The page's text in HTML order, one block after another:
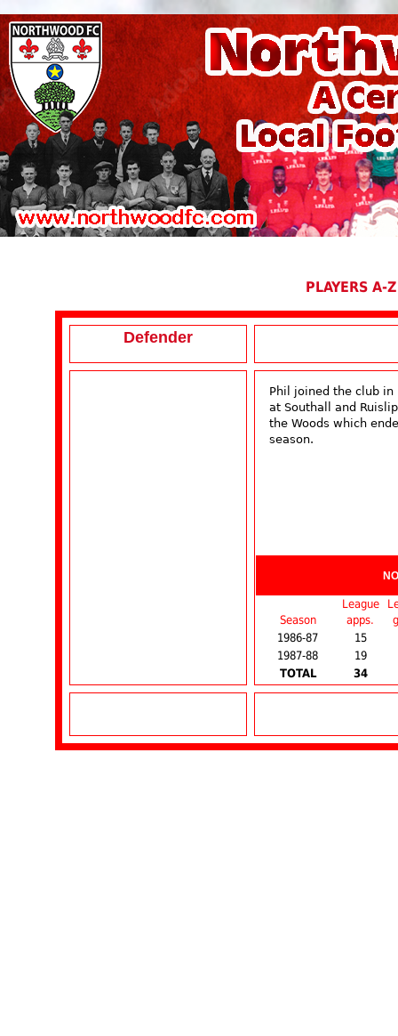
PLAYERS A-Z
Defender
Phil joined the club
at Southall and
the Woods which
season.
Season
League
apps.
1986-87
15
1987-88
19
TOTAL
34